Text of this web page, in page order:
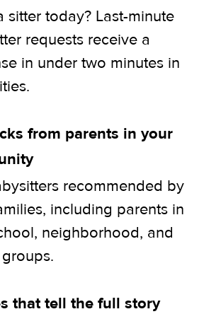
sitter today? Last-minute
requests receive a
in under two minutes in
from parents in your
recommended by
including parents in
neighborhood, and
that tell the full story